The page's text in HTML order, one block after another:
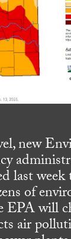
new
last
of
EPA will
air